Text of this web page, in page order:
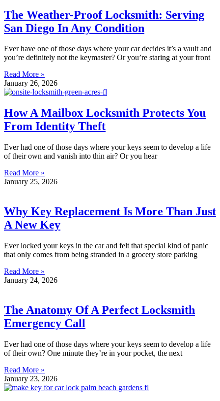
The Weather-Proof Locksmith: Serving
San Diego In Any Condition
Ever have one of those days where your car decides it’s a vault and
you’re definitely not the keymaster? Or you’re staring at your front
Read More »
January 26, 2026
How A Mailbox Locksmith Protects You
From Identity Theft
Ever had one of those days where your keys seem to develop a life
of their own and vanish into thin air? Or you hear
Read More »
January 25, 2026
Why Key Replacement Is More Than Just
A New Key
Ever locked your keys in the car and felt that special kind of panic
that only comes from being stranded in a grocery store parking
Read More »
January 24, 2026
The Anatomy Of A Perfect Locksmith
Emergency Call
Ever had one of those days where your keys seem to develop a life
of their own? One minute they’re in your pocket, the next
Read More »
January 23, 2026